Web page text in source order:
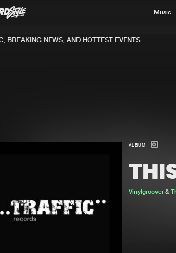
Music
NEWS, AND HOTTEST EVENTS.
ALBUM
Vinylgroover&